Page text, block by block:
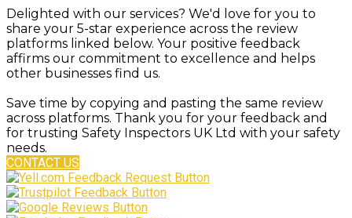
Delighted with our services? We'd love for you to
share your 5-star experience across the review
platforms linked below. Your positive feedback
affirms our commitment to excellence and helps
other businesses find us.
Save time by copying and pasting the same review
across platforms. Thank you for your feedback and
for trusting Safety Inspectors UK Ltd with your safety
needs.
CONTACT US